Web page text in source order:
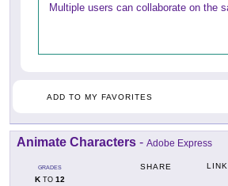
Multiple users can collaborate on the
ADD TO MY FAVORITES
Animate Characters - Adobe Express
GRADES
KTO 12
SHARE LINK